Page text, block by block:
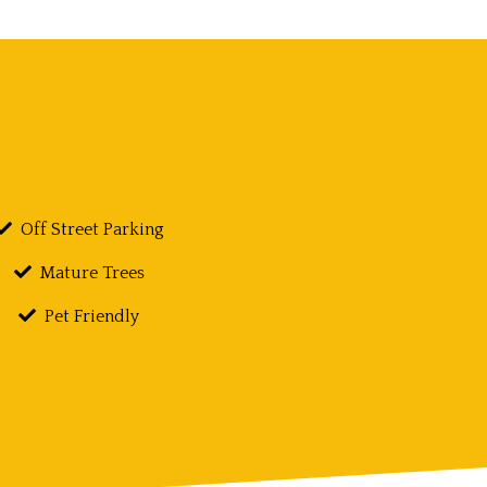
Off Street Parking
Mature Trees
Pet Friendly